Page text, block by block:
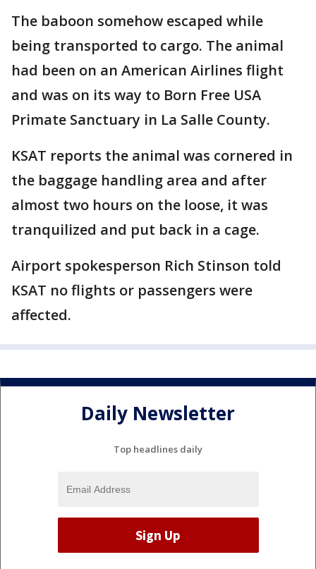
The baboon somehow escaped while
being transported to cargo. The animal
had been on an American Airlines flight
and was on its way to Born Free USA
Primate Sanctuary in La Salle County.
KSAT reports the animal was cornered in
the baggage handling area and after
almost two hours on the loose, it was
tranquilized and put back in a cage.
Airport spokesperson Rich Stinson told
KSAT no flights or passengers were
affected.
Daily Newsletter
Top headlines daily